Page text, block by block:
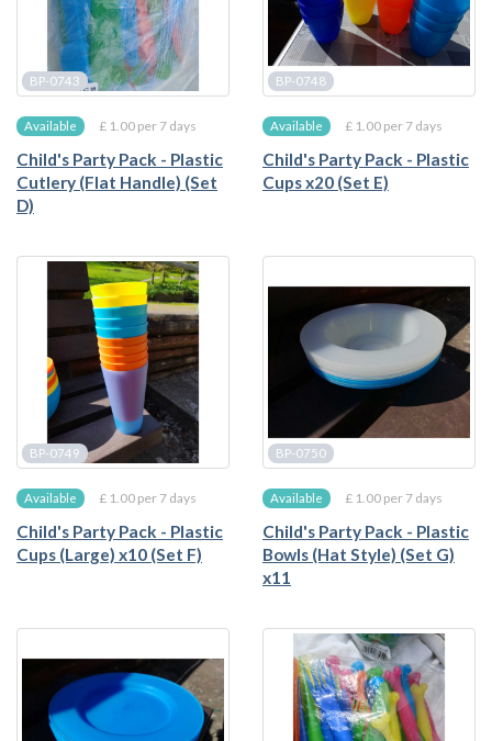
BP-0743
Available £ 1.00 per 7 days
Child's Party Pack - Plastic
Cutlery (Flat Handle) (Set
D)
BP-0748
Available £ 1.00 per 7 days
Child's Party Pack - Plastic
Cups x20 (Set E)
BP-0749
Available £ 1.00 per 7 days
Child's Party Pack - Plastic
Cups (Large) x10 (Set F)
BP-0750
Available £ 1.00 per 7 days
Child's Party Pack - Plastic
Bowls (Hat Style) (Set G)
x11